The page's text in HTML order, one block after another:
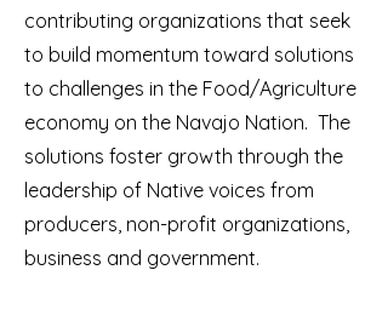
contributing organizations that seek
to build momentum toward solutions
to challenges in the Food/Agriculture
economy on the Navajo Nation. The
solutions foster growth through the
leadership of Native voices from
producers, non-profit organizations,
business and government.